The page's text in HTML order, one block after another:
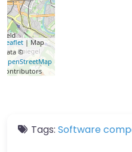
Leaflet | Map
data ©
OpenStreetMap
contributors
Tags: Software